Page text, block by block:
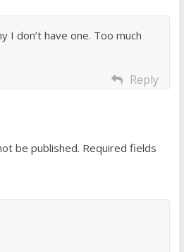
I don’t have one. Too much
Reply
be published. Required fields